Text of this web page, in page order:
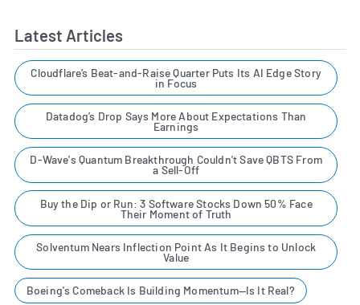
Latest Articles
Cloudflare’s Beat-and-Raise Quarter Puts Its AI Edge Story
in Focus
Datadog’s Drop Says More About Expectations Than
Earnings
D-Wave's Quantum Breakthrough Couldn't Save QBTS From
a Sell-Off
Buy the Dip or Run: 3 Software Stocks Down 50% Face
Their Moment of Truth
Solventum Nears Inflection Point As It Begins to Unlock
Value
Boeing's Comeback Is Building Momentum—Is It Real?